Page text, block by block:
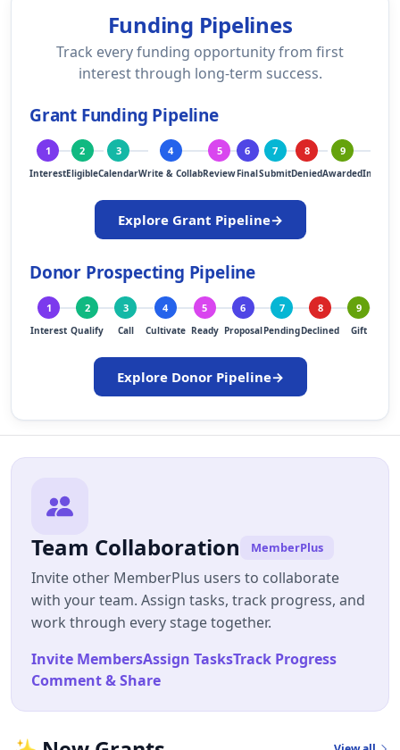
Funding Pipelines
Track every funding opportunity from first
interest through long-term success.
Grant Funding Pipeline
1
Interest
2
Eligible
3
Calendar
4
Write & Collab
5
Review
6
Final
7
Submit
8
Denied
9
Awarded
Explore Grant Pipeline→
Donor Prospecting Pipeline
1
Interest
2
Qualify
3
Call
4
Cultivate
5
Ready
6
Proposal
7
Pending
8
Declined
9
Gift
Explore Donor Pipeline→
Team Collaboration MemberPlus
Invite other MemberPlus users to collaborate
with your team. Assign tasks, track progress, and
work through every stage together.
Invite MembersAssign TasksTrack Progress
Comment & Share